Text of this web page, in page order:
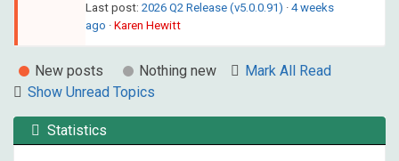
Last post: 2026 Q2 Release (v5.0.0.91) · 4 weeks
ago · Karen Hewitt
New posts Nothing new
Mark All Read
Show Unread Topics
Statistics